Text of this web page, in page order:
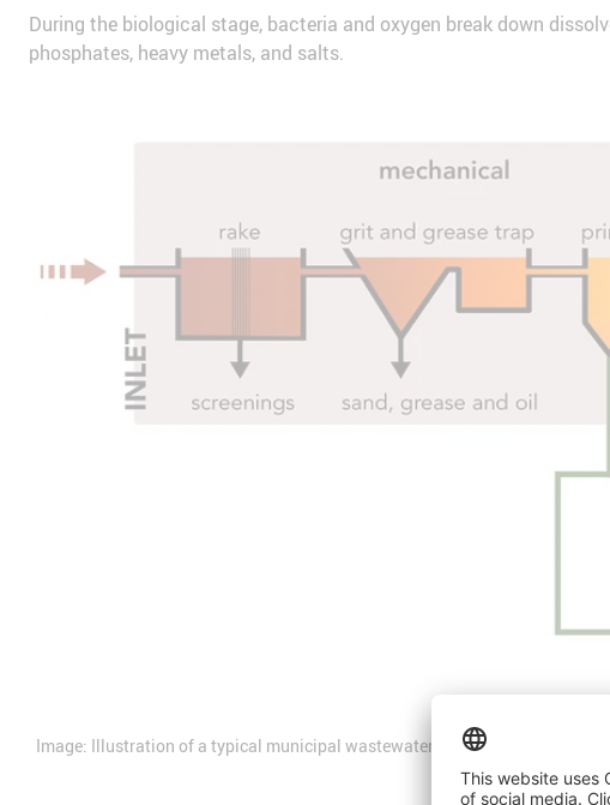
During the biological stage, bacteria and oxygen break down
phosphates, heavy metals, and salts.
Image: Illustration of a typical municipal wastewater treatment process